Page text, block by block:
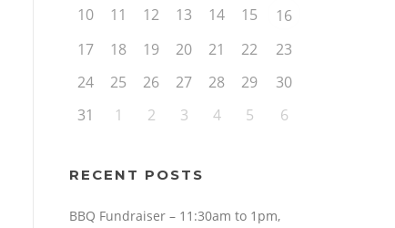
10
11 12 13 14 15
16
17
18 19 20 21 22
23
24
25 26 27 28 29
30
31
1 2 3 4 5 6
RECENT POSTS
BBQ Fundraiser – 11:30am to 1pm,